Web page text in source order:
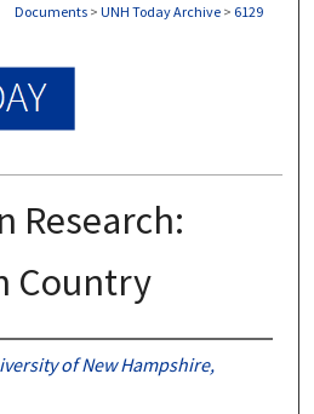
Documents > UNH Today Archive > 6129
Research:
Country
of New Hampshire,